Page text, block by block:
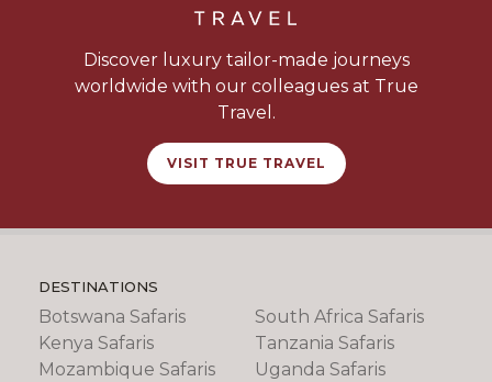
Discover luxury tailor-made journeys
worldwide with our colleagues at True
Travel.
VISIT TRUE TRAVEL
DESTINATIONS
Botswana Safaris
Kenya Safaris
Mozambique Safaris
South Africa Safaris
Tanzania Safaris
Uganda Safaris